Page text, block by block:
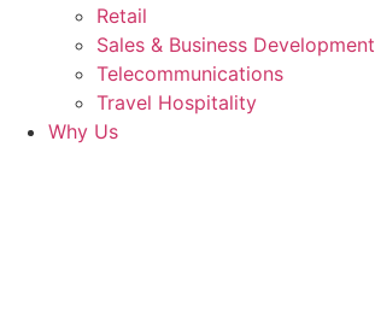
Retail
Sales & Business Development
Telecommunications
Travel Hospitality
Why Us